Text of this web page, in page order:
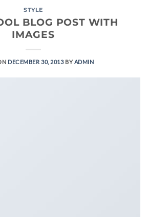
STYLE
BLOG POST WITH
IMAGES
DECEMBER 30, 2013 BYADMIN